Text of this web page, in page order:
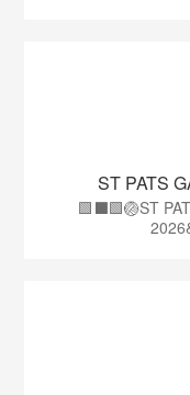
ST PATS
🟩⬛️🟩🏐ST